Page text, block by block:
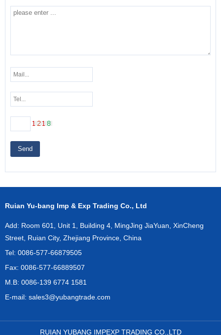
Send
Ruian Yu-bang Imp & Exp Trading Co., Ltd
Add: Room 601, Unit 1, Building 4, MingJing JiaYuan, XinCheng
Street, Ruian City, Zhejiang Province, China
Tel: 0086-577-66879505
Fax: 0086-577-66889507
M.B: 0086-139 6774 1581
E-mail: sales3@yubangtrade.com
RUIAN YUBANG IMPEXP TRADING CO.,LTD